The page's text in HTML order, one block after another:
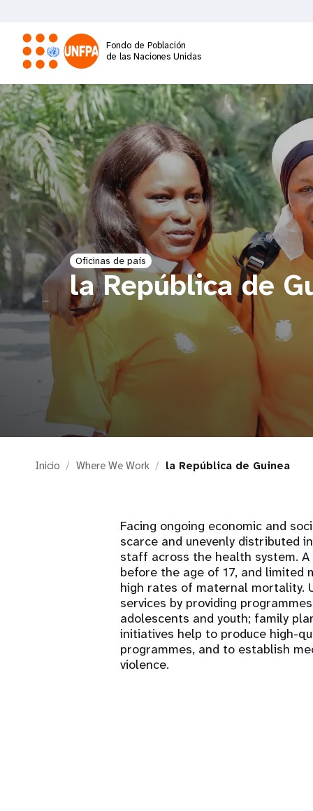
contenido
principal
Fondo de Población
de las Naciones Unidas
M
a
i
n
n
a
v
i
t
Oficinas de país
la República de
Inicio Where We Work la República de Guinea
Facing ongoing economic and
scarce and unevenly distributed
staff across the health system.
before the age of 17, and limited
high rates of maternal mortality.
services by providing
adolescents and youth; family
initiatives help to produce high-
programmes, and to establish
violence.